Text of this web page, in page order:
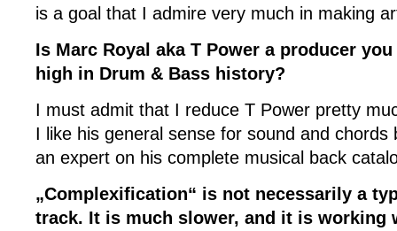
is a goal that I admire very much in making
Is Marc Royal aka T Power a producer
high in Drum & Bass history?
I must admit that I reduce T Power pretty
I like his general sense for sound and chords
an expert on his complete musical back
„Complexification“ is not necessarily a
track. It is much slower, and it is working